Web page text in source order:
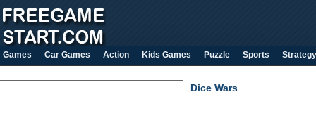
Games Car Games Action Kids Games Puzzle Sports Strategy
Dice Wars